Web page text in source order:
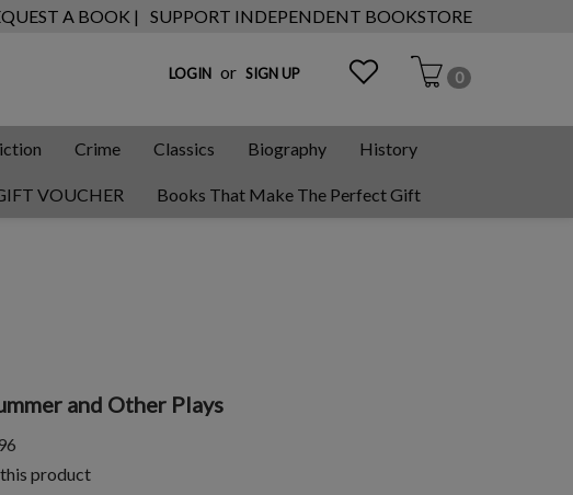
A BOOK | SUPPORT INDEPENDENT BOOKSTORE
LOGIN or SIGN UP 0
Crime Classics Biography History
VOUCHER Books That Make The Perfect Gift
and Other Plays
product